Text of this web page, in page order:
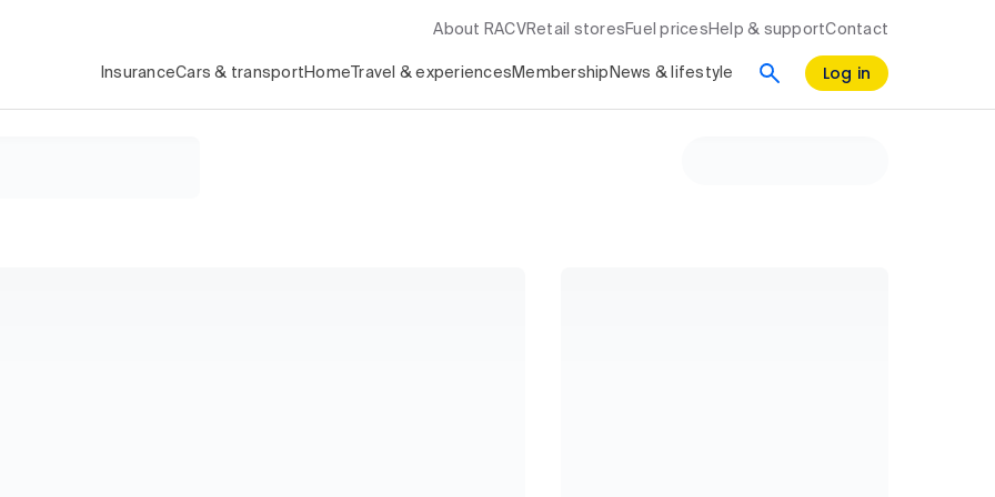
About RACV Retail stores Fuel prices Help & supportContact
InsuranceCars & transport Home Travel & experiences Membership News & lifestyle Log in